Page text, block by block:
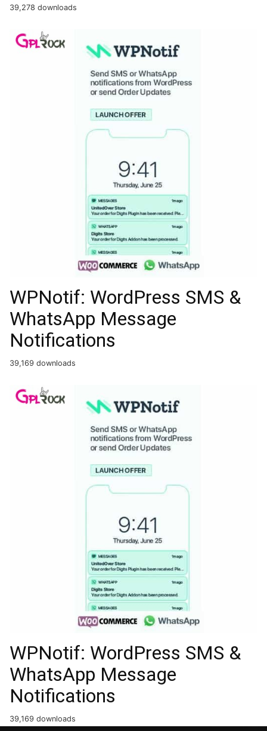
39,278 downloads
WPNotif: WordPress SMS &
WhatsApp Message
Notifications
39,169 downloads
WPNotif: WordPress SMS &
WhatsApp Message
Notifications
39,169 downloads